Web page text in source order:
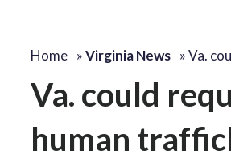
Home »Virginia News »Va.
Va. could
human